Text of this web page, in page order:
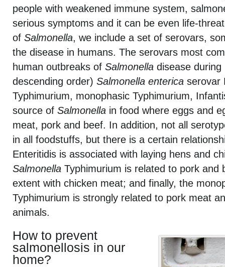
people with weakened immune system,
serious symptoms and it can be even life-
of Salmonella, we include a set of serovars,
the disease in humans. The serovars most
human outbreaks of Salmonella disease
descending order) Salmonella enterica serovar
Typhimurium, monophasic Typhimurium,
source of Salmonella in food where eggs and
meat, pork and beef. In addition, not all
in all foodstuffs, but there is a certain
Enteritidis is associated with laying hens and
Salmonella Typhimurium is related to pork and
extent with chicken meat; and finally, the
Typhimurium is strongly related to pork meat
animals.
How to prevent
salmonellosis in our
home?